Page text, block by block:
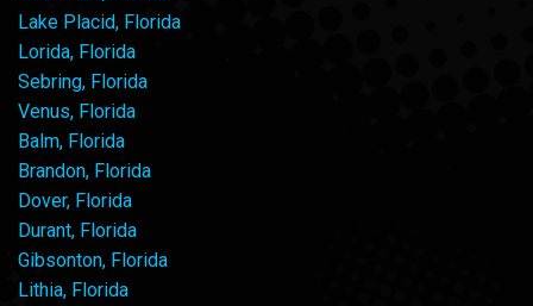
Lake Placid, Florida
Lorida, Florida
Sebring, Florida
Venus, Florida
Balm, Florida
Brandon, Florida
Dover, Florida
Durant, Florida
Gibsonton, Florida
Lithia, Florida